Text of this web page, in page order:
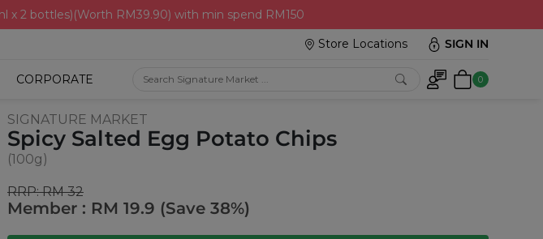
2 bottles)(Worth RM39.90) with min spend RM150
Store Locations
SIGN IN
CORPORATE 0
SIGNATURE MARKET
Spicy Salted Egg Potato Chips
(100g)
RRP: RM 32
Member : RM 19.9 (Save 38%)